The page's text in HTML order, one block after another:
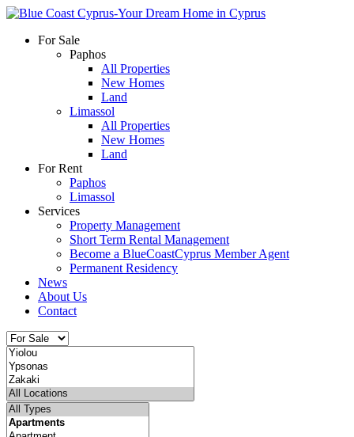
For Sale
Paphos
All Properties
New Homes
Land
Limassol
All Properties
New Homes
Land
For Rent
Paphos
Limassol
Services
Property Management
Short Term Rental Management
Become a BlueCoastCyprus Member Agent
Permanent Residency
News
About Us
Contact